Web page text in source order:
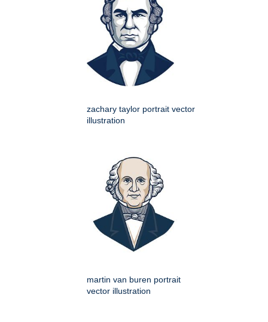
zachary taylor portrait vector
illustration
martin van buren portrait
vector illustration